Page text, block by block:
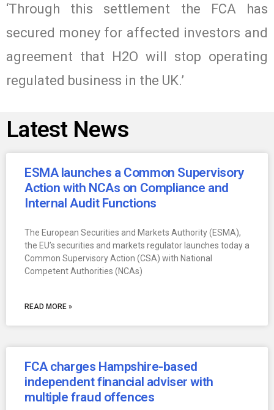
‘Through this settlement the FCA has
secured money for affected investors and
agreement that H2O will stop operating
regulated business in the UK.’
Latest News
ESMA launches a Common Supervisory
Action with NCAs on Compliance and
Internal Audit Functions
The European Securities and Markets Authority (ESMA),
the EU’s securities and markets regulator launches today a
Common Supervisory Action (CSA) with National
Competent Authorities (NCAs)
READ MORE »
FCA charges Hampshire-based
independent financial adviser with
multiple fraud offences